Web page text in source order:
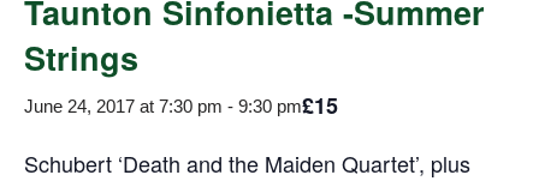
Taunton Sinfonietta -Summer
Strings
June 24, 2017 at 7:30 pm - 9:30 pm£15
Schubert ‘Death and the Maiden Quartet’, plus